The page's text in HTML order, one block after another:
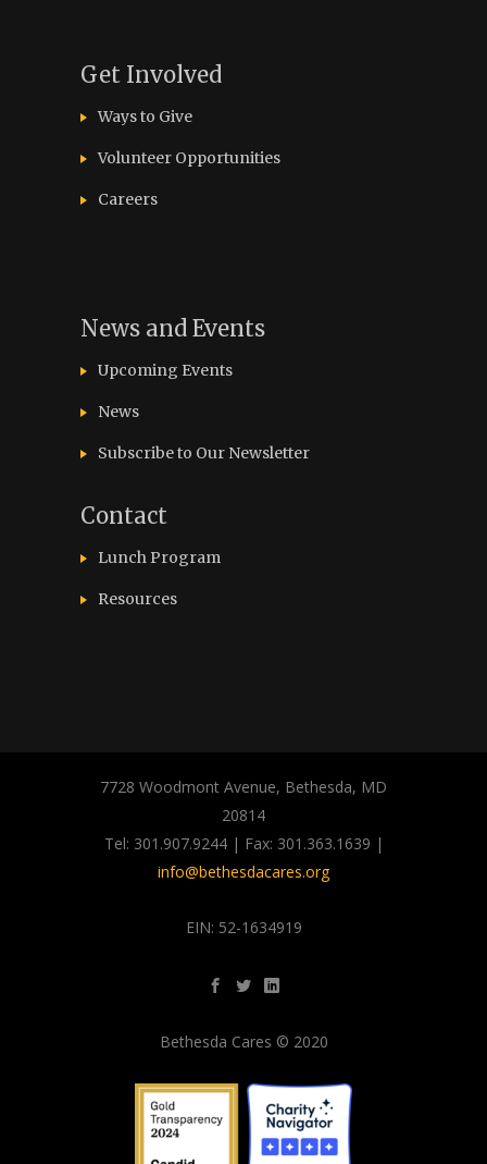
Get Involved
Ways to Give
Volunteer Opportunities
Careers
News and Events
Upcoming Events
News
Subscribe to Our Newsletter
Contact
Lunch Program
Resources
7728 Woodmont Avenue, Bethesda, MD
20814
Tel: 301.907.9244 | Fax: 301.363.1639 |
info@bethesdacares.org
EIN: 52-1634919
Bethesda Cares © 2020